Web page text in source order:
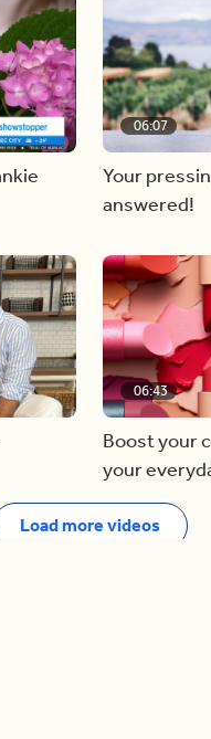
06:07
Your
answered!
06:43
Boost your
your
Load more videos